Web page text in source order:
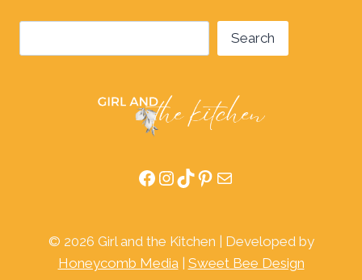
Search
Facebook
Instagram
TikTok
Pinterest
Mail
© 2026 Girl and the Kitchen | Developed by
Honeycomb Media| Sweet Bee Design